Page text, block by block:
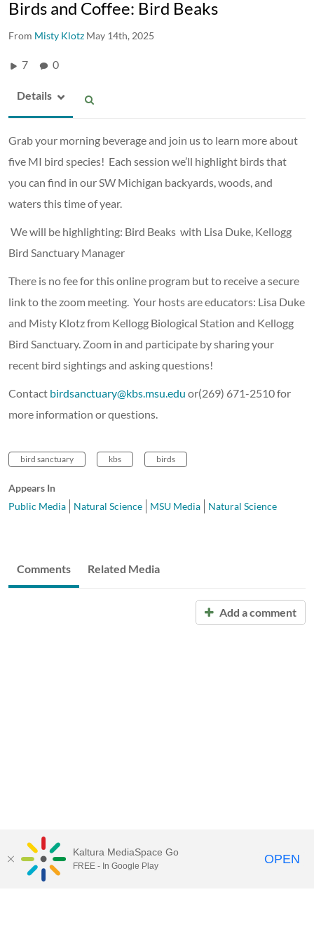
Birds and Coffee: Bird Beaks
From Misty Klotz May 14th, 2025
7 0
Details
Grab your morning beverage and join us to learn more about
five MI bird species! Each session we’ll highlight birds that
you can find in our SW Michigan backyards, woods, and
waters this time of year.
We will be highlighting: Bird Beaks with Lisa Duke, Kellogg
Bird Sanctuary Manager
There is no fee for this online program but to receive a secure
link to the zoom meeting. Your hosts are educators: Lisa Duke
and Misty Klotz from Kellogg Biological Station and Kellogg
Bird Sanctuary. Zoom in and participate by sharing your
recent bird sightings and asking questions!
Contact birdsanctuary@kbs.msu.edu or(269) 671-2510 for
more information or questions.
bird sanctuary kbs birds
Appears In
Public Media
Natural Science MSU Media Natural Science
Comments Related Media
Add a comment
Kaltura MediaSpace Go
FREE - In Google Play OPEN